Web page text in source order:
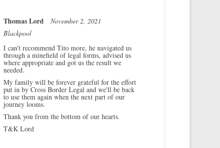
Thomas Lord November 2, 2021
Blackpool
I can't recommend Tito more, he navigated us
through a minefield of legal forms, advised us
where appropriate and got us the result we
needed.
My family will be forever grateful for the effort
put in by Cross Border Legal and we'll be back
to use them again when the next part of our
journey looms.
Thank you from the bottom of our hearts.
T&K Lord